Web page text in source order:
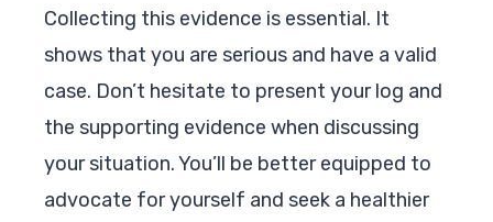
Collecting this evidence is essential. It
shows that you are serious and have a valid
case. Don’t hesitate to present your log and
the supporting evidence when discussing
your situation. You’ll be better equipped to
advocate for yourself and seek a healthier